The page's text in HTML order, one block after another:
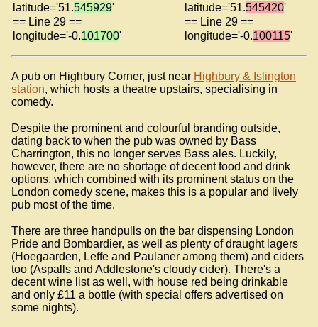
latitude='51.545929' latitude='51.545420'
== Line 29 ==
== Line 29 ==
longitude='-0.101700' longitude='-0.100115'
A pub on Highbury Corner, just near Highbury & Islington
station, which hosts a theatre upstairs, specialising in
comedy.
Despite the prominent and colourful branding outside,
dating back to when the pub was owned by Bass
Charrington, this no longer serves Bass ales. Luckily,
however, there are no shortage of decent food and drink
options, which combined with its prominent status on the
London comedy scene, makes this is a popular and lively
pub most of the time.
There are three handpulls on the bar dispensing London
Pride and Bombardier, as well as plenty of draught lagers
(Hoegaarden, Leffe and Paulaner among them) and ciders
too (Aspalls and Addlestone's cloudy cider). There's a
decent wine list as well, with house red being drinkable
and only £11 a bottle (with special offers advertised on
some nights).